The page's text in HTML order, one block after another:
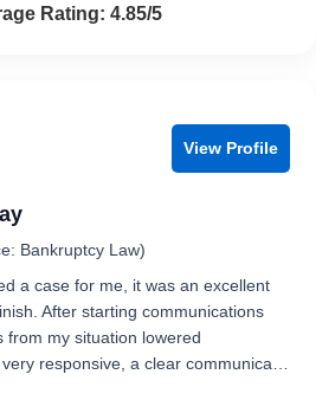
4.9 out of 5
Rating: 4.85/5
View Profile
Bankruptcy Law)
a case for me, it was an excellent
After starting communications
from my situation lowered
responsive, a clear communica…